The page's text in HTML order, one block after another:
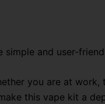
and user-
you are at
this vape kit a